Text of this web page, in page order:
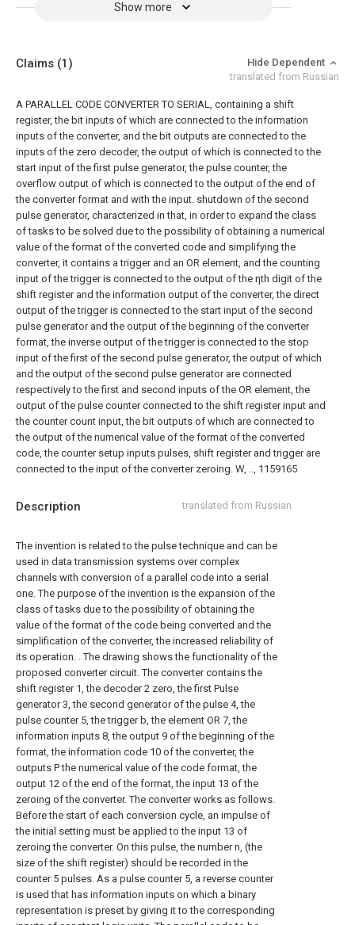
Show more
Description translated from Russian
The invention is related to the pulse technique and can be
used in data transmission systems over complex
channels with conversion of a parallel code into a serial
one. The purpose of the invention is the expansion of the
class of tasks due to the possibility of obtaining the
value of the format of the code being converted and the
simplification of the converter, the increased reliability of
its operation. . The drawing shows the functionality of the
proposed converter circuit. The converter contains the
shift register 1, the decoder 2 zero, the first Pulse
generator 3, the second generator of the pulse 4, the
pulse counter 5, the trigger b, the element OR 7, the
information inputs 8, the output 9 of the beginning of the
format, the information code 10 of the converter, the
outputs P the numerical value of the code format, the
output 12 of the end of the format, the input 13 of the
zeroing of the converter. The converter works as follows.
Before the start of each conversion cycle, an impulse of
the initial setting must be applied to the input 13 of
zeroing the converter. On this pulse, the number n, (the
size of the shift register) should be recorded in the
counter 5 pulses. As a pulse counter 5, a reverse counter
is used that has information inputs on which a binary
representation is preset by giving it to the corresponding
Claims (1)
Hide Dependent
translated from Russian
A PARALLEL CODE CONVERTER TO SERIAL, containing a shift
register, the bit inputs of which are connected to the information
inputs of the converter, and the bit outputs are connected to the
inputs of the zero decoder, the output of which is connected to the
start input of the first pulse generator, the pulse counter, the
overflow output of which is connected to the output of the end of
the converter format and with the input. shutdown of the second
pulse generator, characterized in that, in order to expand the class
of tasks to be solved due to the possibility of obtaining a numerical
value of the format of the converted code and simplifying the
converter, it contains a trigger and an OR element, and the counting
input of the trigger is connected to the output of the ηth digit of the
shift register and the information output of the converter, the direct
output of the trigger is connected to the start input of the second
pulse generator and the output of the beginning of the converter
format, the inverse output of the trigger is connected to the stop
input of the first of the second pulse generator, the output of which
and the output of the second pulse generator are connected
respectively to the first and second inputs of the OR element, the
output of the pulse counter connected to the shift register input and
the counter count input, the bit outputs of which are connected to
the output of the numerical value of the format of the converted
code, the counter setup inputs pulses, shift register and trigger are
connected to the input of the converter zeroing. W, .., 1159165